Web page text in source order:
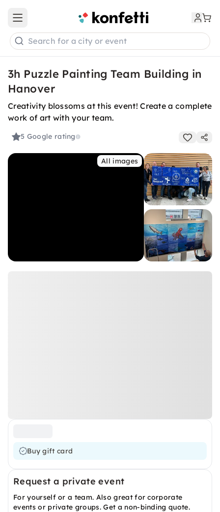
Open main menu
Search for a city or event
3h Puzzle Painting Team Building in
Hanover
Creativity blossoms at this event! Create a complete
work of art with your team.
5 Google rating
All images
Buy gift card
Request a private event
For yourself or a team. Also great for corporate
events or private groups. Get a non-binding quote.